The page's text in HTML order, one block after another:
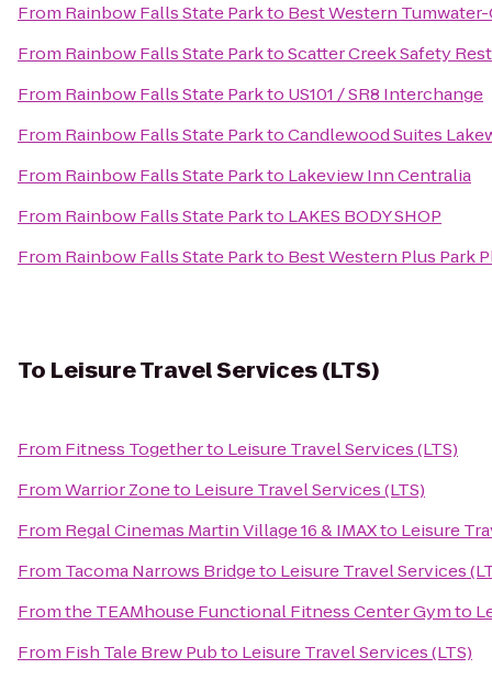
From Rainbow Falls State Parkto Best Western
From Rainbow Falls State ParktoScatter Creek Safety
From Rainbow Falls State Parkto US101 / SR8 Interchange
From Rainbow Falls State ParktoCandlewood Suites
From Rainbow Falls State Parkto Lakeview Inn Centralia
From Rainbow Falls State Parkto LAKES BODY SHOP
From Rainbow Falls State Parkto Best Western Plus Park
To Leisure Travel Services (LTS)
From Fitness Togetherto Leisure Travel Services (LTS)
FromWarrior Zoneto Leisure Travel Services (LTS)
From Regal Cinemas Martin Village 16 & IMAXto Leisure
From Tacoma Narrows Bridgeto Leisure Travel Services
Fromthe TEAMhouse Functional Fitness Center Gymto
From Fish Tale Brew Pubto Leisure Travel Services (LTS)